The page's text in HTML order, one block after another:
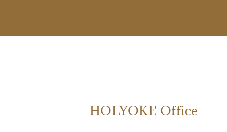
HOLYOKE Office